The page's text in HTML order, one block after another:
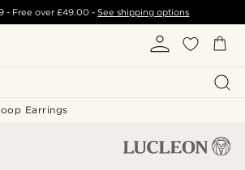
- Free over£49.00 -See shipping options
Earrings